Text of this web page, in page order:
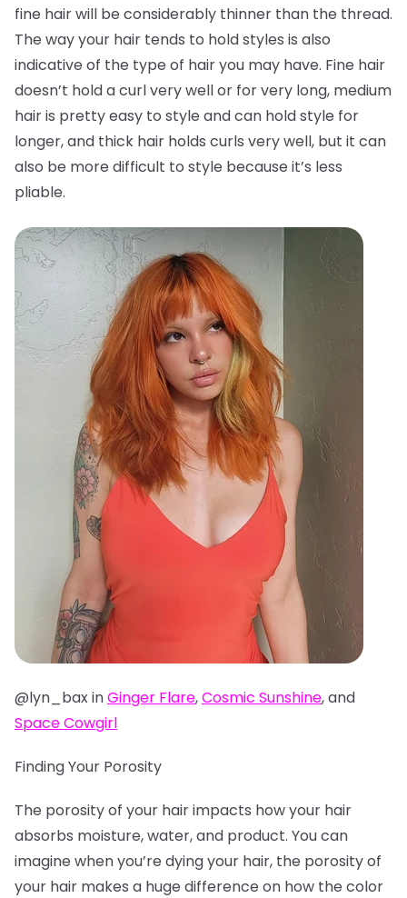
fine hair will be considerably thinner than the thread.
The way your hair tends to hold styles is also
indicative of the type of hair you may have. Fine hair
doesn’t hold a curl very well or for very long, medium
hair is pretty easy to style and can hold style for
longer, and thick hair holds curls very well, but it can
also be more difficult to style because it’s less
pliable.
@lyn_bax inGinger Flare,Cosmic Sunshine, and
Space Cowgirl
Finding Your Porosity
The porosity of your hair impacts how your hair
absorbs moisture, water, and product. You can
imagine when you’re dying your hair, the porosity of
your hair makes a huge difference on how the color